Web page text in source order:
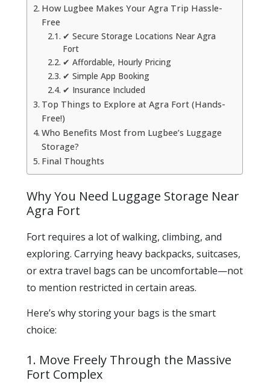
How Lugbee Makes Your Agra Trip Hassle-
Free
✔ Secure Storage Locations Near Agra
Fort
✔ Affordable, Hourly Pricing
✔ Simple App Booking
✔ Insurance Included
Top Things to Explore at Agra Fort (Hands-
Free!)
Who Benefits Most from Lugbee’s Luggage
Storage?
Final Thoughts
Why You Need Luggage Storage Near
Agra Fort
Fort requires a lot of walking, climbing, and
exploring. Carrying heavy backpacks, suitcases,
or extra travel bags can be uncomfortable—not
to mention restricted in certain areas.
Here’s why storing your bags is the smart
choice:
1. Move Freely Through the Massive
Fort Complex